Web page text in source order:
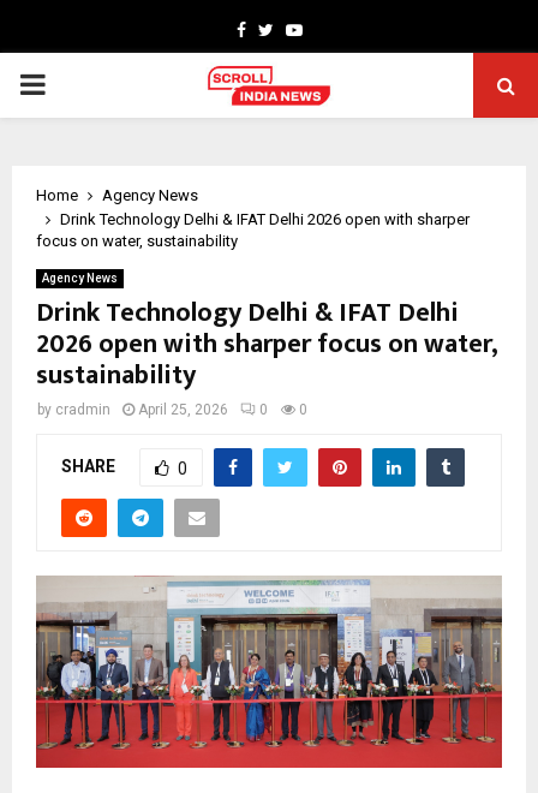
Facebook
TwitterYoutube
PRIMARY
Home
Agency News
Drink Technology Delhi & IFAT Delhi 2026 open with sharper
focus on water, sustainability
Agency News
Drink Technology Delhi & IFAT Delhi
2026 open with sharper focus on water,
sustainability
by cradmin April 25, 2026 0 0
SHARE 0